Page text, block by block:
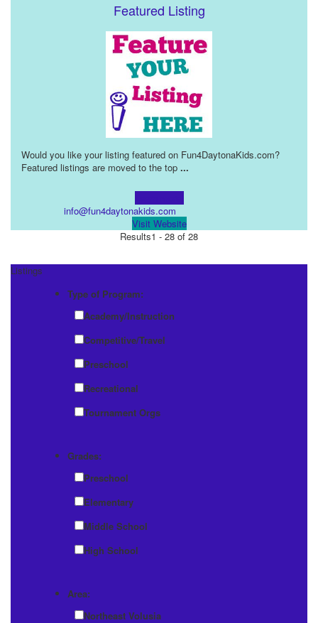
Featured Listing
Would you like your listing featured on Fun4DaytonaKids.com?
Featured listings are moved to the top ...
info@fun4daytonakids.com
Visit Website
Results1 - 28 of 28
Listings
Type of Program:
Academy/Instruction
Competitive/Travel
Preschool
Recreational
Tournament Orgs
Grades:
Preschool
Elementary
Middle School
High School
Area:
Northeast Volusia